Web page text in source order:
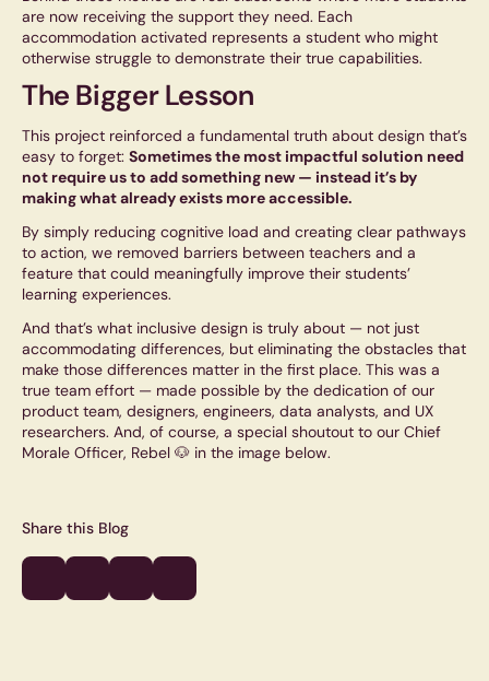
are now receiving the support they need. Each
accommodation activated represents a student who might
otherwise struggle to demonstrate their true capabilities.
The Bigger Lesson
This project reinforced a fundamental truth about design that’s
easy to forget: Sometimes the most impactful solution need
not require us to add something new — instead it’s by
making what already exists more accessible.
By simply reducing cognitive load and creating clear pathways
to action, we removed barriers between teachers and a
feature that could meaningfully improve their students’
learning experiences.
And that’s what inclusive design is truly about — not just
accommodating differences, but eliminating the obstacles that
make those differences matter in the first place. This was a
true team effort — made possible by the dedication of our
product team, designers, engineers, data analysts, and UX
researchers. And, of course, a special shoutout to our Chief
Morale Officer, Rebel 🐶 in the image below.
Share this Blog